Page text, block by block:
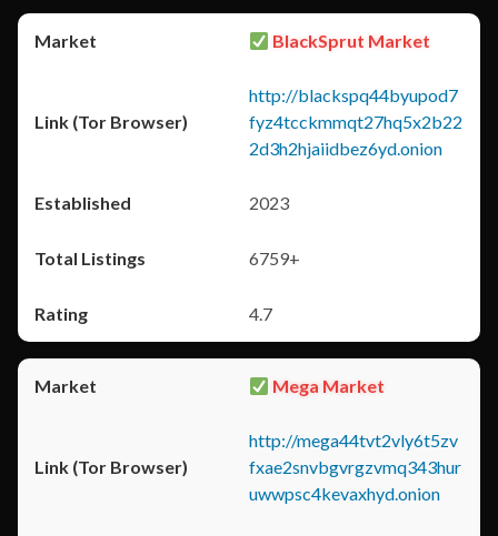
BlackSprut Market
http://blackspq44byupod7
fyz4tcckmmqt27hq5x2b22
2d3h2hjaiidbez6yd.onion
2023
6759+
4.7
Mega Market
http://mega44tvt2vly6t5zv
fxae2snvbgvrgzvmq343hur
uwwpsc4kevaxhyd.onion